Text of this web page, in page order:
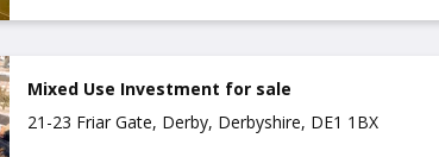
Mixed Use Investment for sale
21-23 Friar Gate, Derby, Derbyshire, DE1 1BX